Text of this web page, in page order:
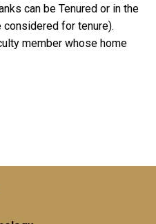
can be Tenured or in the
considered for tenure).
member whose home